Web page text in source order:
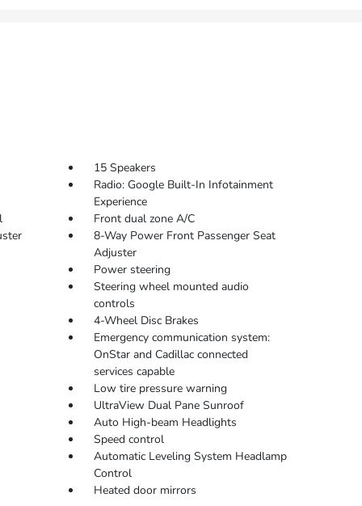
15 Speakers
Radio: Google Built-In Infotainment
Experience
Front dual zone A/C
8-Way Power Front Passenger Seat
Adjuster
Power steering
Steering wheel mounted audio
controls
4-Wheel Disc Brakes
Emergency communication system:
OnStar and Cadillac connected
services capable
Low tire pressure warning
UltraView Dual Pane Sunroof
Auto High-beam Headlights
Speed control
Automatic Leveling System Headlamp
Control
Heated door mirrors